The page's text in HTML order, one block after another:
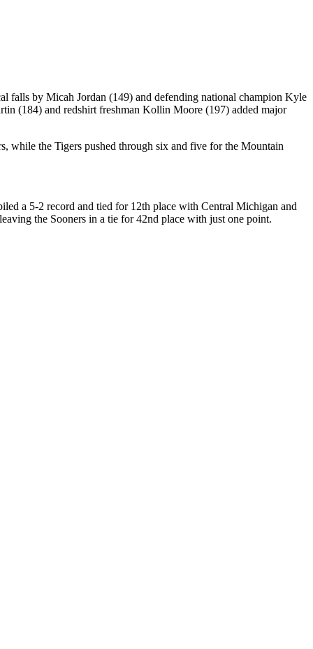
falls by Micah Jordan (149) and defending national champion Kyle
(184) and redshirt freshman Kollin Moore (197) added major
the Tigers pushed through six and five for the Mountain
a 5-2 record and tied for 12th place with Central Michigan and
the Sooners in a tie for 42nd place with just one point.